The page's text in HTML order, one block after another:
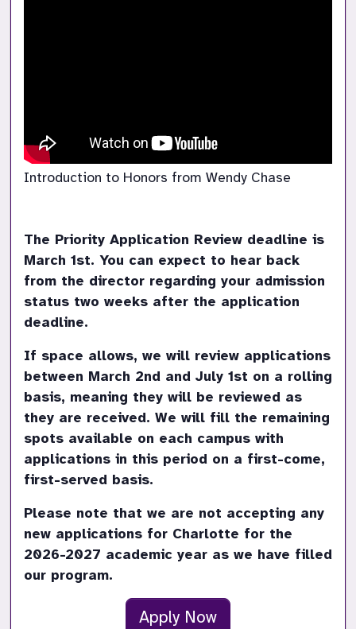
Introduction to Honors from Wendy Chase
The Priority Application Review deadline is
March 1st. You can expect to hear back
from the director regarding your admission
status two weeks after the application
deadline.
If space allows, we will review applications
between March 2nd and July 1st on a rolling
basis, meaning they will be reviewed as
they are received. We will fill the remaining
spots available on each campus with
applications in this period on a first-come,
first-served basis.
Please note that we are not accepting any
new applications for Charlotte for the
2026-2027 academic year as we have filled
our program.
Apply Now